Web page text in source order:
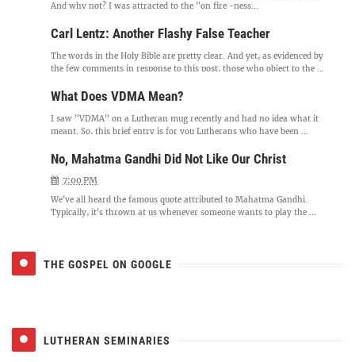
And why not? I was attracted to the "on fire -ness...
Carl Lentz: Another Flashy False Teacher
The words in the Holy Bible are pretty clear. And yet, as evidenced by
the few comments in response to this post, those who object to the ...
What Does VDMA Mean?
I saw "VDMA" on a Lutheran mug recently and had no idea what it
meant. So, this brief entry is for you Lutherans who have been ...
No, Mahatma Gandhi Did Not Like Our Christ
7:00 PM
We've all heard the famous quote attributed to Mahatma Gandhi.
Typically, it's thrown at us whenever someone wants to play the ...
THE GOSPEL ON GOOGLE
LUTHERAN SEMINARIES